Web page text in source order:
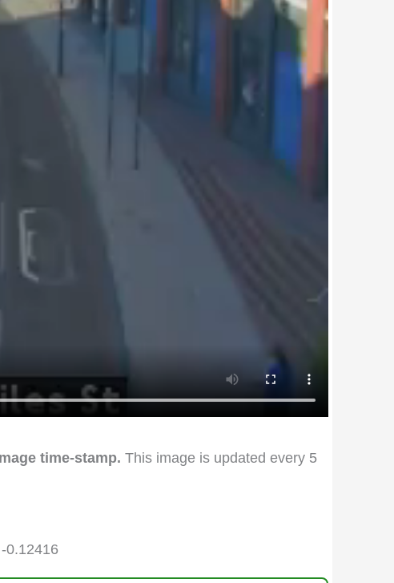
time-stamp. This image is updated every 5
0.12416